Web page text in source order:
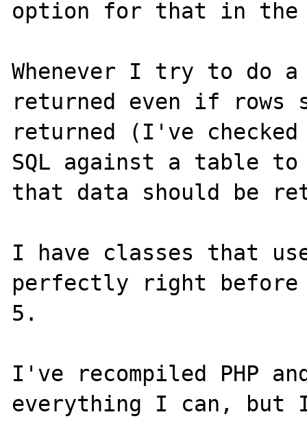
option for that in
Whenever I try to do
returned even if rows
returned (I've checked
SQL against a table
that data should be
I have classes that
perfectly right before I
5.
I've recompiled PHP
everything I can, but